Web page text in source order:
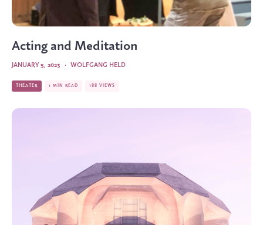
Acting and Meditation
WOLFGANG HELD
·
JANUARY 5, 2023
THEATER 1 MIN READ 188 VIEWS